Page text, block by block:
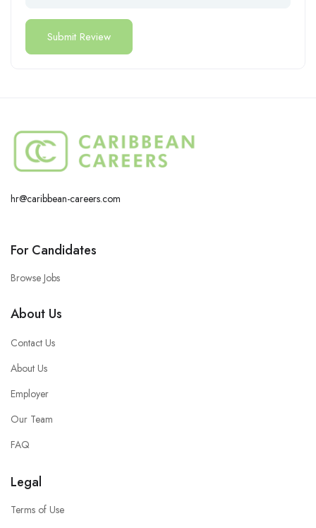
hr@caribbean-careers.com
For Candidates
Browse Jobs
About Us
Contact Us
About Us
Employer
Our Team
FAQ
Legal
Terms of Use